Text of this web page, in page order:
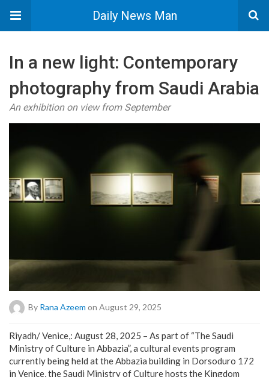
Daily News Man
In a new light: Contemporary
photography from Saudi Arabia
An exhibition on view from September
By Rana Azeem on August 29, 2025
Riyadh/ Venice,: August 28, 2025 – As part of “The Saudi
Ministry of Culture in Abbazia”, a cultural events program
currently being held at the Abbazia building in Dorsoduro 172
in Venice, the Saudi Ministry of Culture hosts the Kingdom